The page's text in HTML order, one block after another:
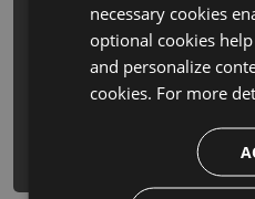
PM> Install-
graces-visual-
3.1.6 -Source
https://
novel/api/v3/
necessary cookies
optional cookies
and personalize
cookies. For more